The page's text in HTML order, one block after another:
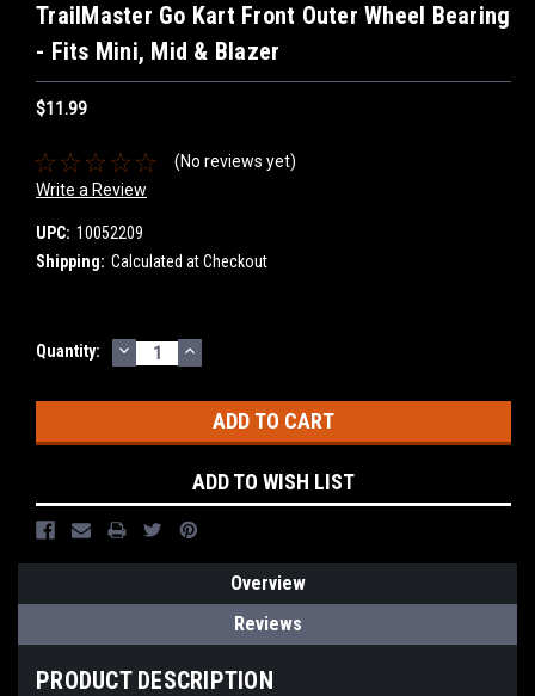
TrailMaster Go Kart Front Outer Wheel Bearing
- Fits Mini, Mid & Blazer
$11.99
(No reviews yet)
Write a Review
UPC: 10052209
Shipping: Calculated at Checkout
Current
Quantity: DECREASE
QUANTITY:
INCREASE
QUANTITY:
ADD TO WISH LIST
Overview
Reviews
PRODUCT DESCRIPTION